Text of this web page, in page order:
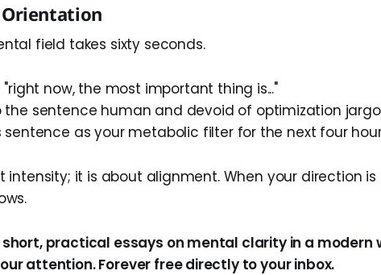
field takes sixty seconds.
"right now, the most important thing is..."
the sentence human and devoid of optimization
sentence as your metabolic filter for the next four
intensity; it is about alignment. When your direction is
short, practical essays on mental clarity in a modern
attention. Forever free directly to your inbox.